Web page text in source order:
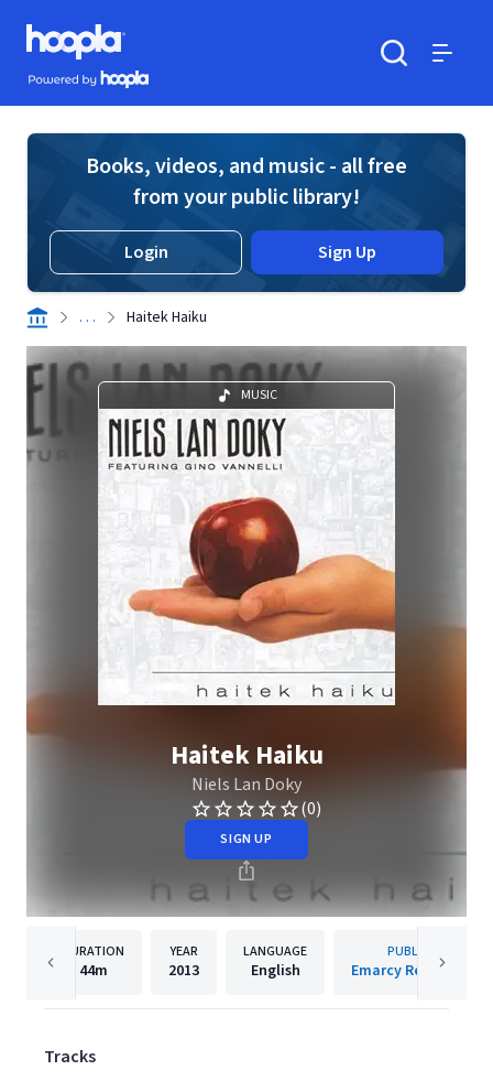
Skip to main content
Hoopla logo
Powered by Hoopla
Books, videos, and music - all free
from your public library!
Login Sign Up
. . . Haitek Haiku
MUSIC
Haitek Haiku
Niels Lan Doky
(0)
SIGN UP
DURATION
44m
YEAR
2013
LANGUAGE
English
PUBLISHER
Emarcy Records Inc.
Tracks